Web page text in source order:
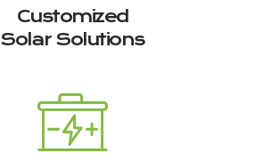
Customized
Solar Solutions